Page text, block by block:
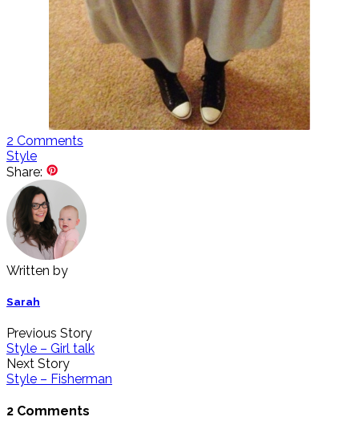
2 Comments
Style
Share:
Written by
Sarah
Previous Story
Style – Girl talk
Next Story
Style – Fisherman
2 Comments